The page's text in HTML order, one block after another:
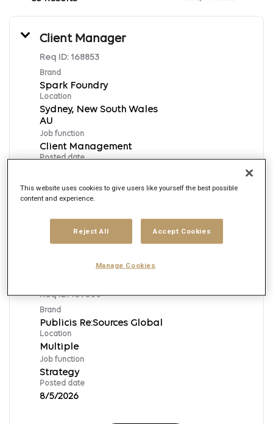
Client Manager
Req ID: 168853
Brand
Spark Foundry
Location
Sydney, New South Wales
Job function
Client Management
Posted date
English
Req ID:169500
Brand
Publicis Re:Sources Global
Location
Multiple
Job function
Strategy
Posted date
8/5/2026
This website uses cookies to give users like yourself the best possible
content and experience.
Reject All Accept Cookies
Manage Cookies